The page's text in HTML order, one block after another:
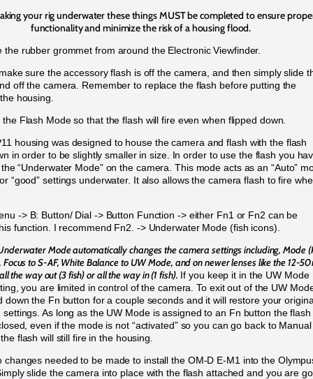
your rig underwater these things MUST be completed to ensure
functionality and minimize the risk of a housing flood.
the rubber grommet from around the Electronic Viewfinder.
sure the accessory flash is off the camera, and then simply slide
off the camera. Remember to replace the flash before putting the
housing.
Flash Mode so that the flash will fire even when flipped down.
housing was designed to house the camera and flash with the flash
in order to be slightly smaller in size. In order to use the flash you
“Underwater Mode” on the camera. This mode acts as an “Auto”
“good” settings underwater. It also allows the camera flash to fire
-> B: Button/ Dial -> Button Function -> either Fn1 or Fn2 can be
function. I recommend Fn2. -> Underwater Mode (fish icons).
Mode automatically changes the camera settings including, Mode
to S-AF, White Balance to UW Mode, and on newer lenses like the 12-
the way out (3 fish) or all the way in (1 fish). If you keep it in the UW Mode
you are limited in control of the camera. To exit out of the UW
down the Fn button for a couple seconds and it will restore your
settings. As long as the UW Mode is assigned to an Fn button the flash
even if the mode is not “activated” so you can go back to Manual
flash will still fire in the housing.
changes needed to be made to install the OM-D E-M1 into the
slide the camera into place with the flash attached and you are